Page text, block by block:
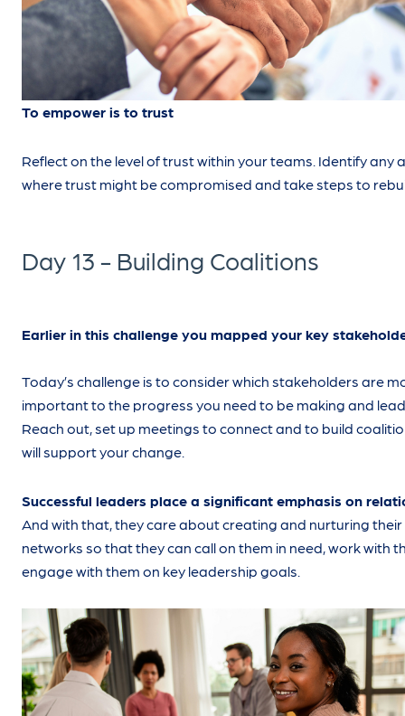
To empower is to trust
Reflect on the level of trust within your teams. Identify any
where trust might be compromised and take steps to
Day 13 - Building Coalitions
Earlier in this challenge you mapped your key
Today’s challenge is to consider which stakeholders are
important to the progress you need to be making and
Reach out, set up meetings to connect and to build
will support your change.
Successful leaders place a significant emphasis on
And with that, they care about creating and nurturing their
networks so that they can call on them in need, work with
engage with them on key leadership goals.